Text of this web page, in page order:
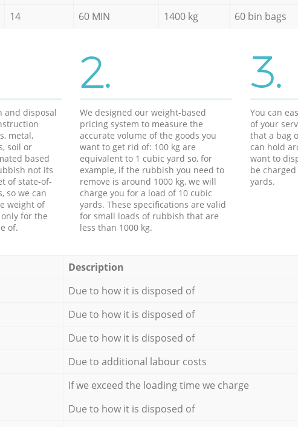
14 60 MIN 1400 kg 60 bin bags
and disposal
metal,
soil or
based
not its
of state-of-
so we can
weight of
for the
of.
2.
We designed our weight-based
pricing system to measure the
accurate volume of the goods you
want to get rid of: 100 kg are
equivalent to 1 cubic yard so, for
example, if the rubbish you need to
remove is around 1000 kg, we will
charge you for a load of 10 cubic
yards. These specifications are valid
for small loads of rubbish that are
less than 1000 kg.
3.
You can
of your
that a bag
can hold
want to
be
yards.
Description
Due to how it is disposed of
Due to how it is disposed of
Due to how it is disposed of
Due to additional labour costs
If we exceed the loading time we charge
Due to how it is disposed of